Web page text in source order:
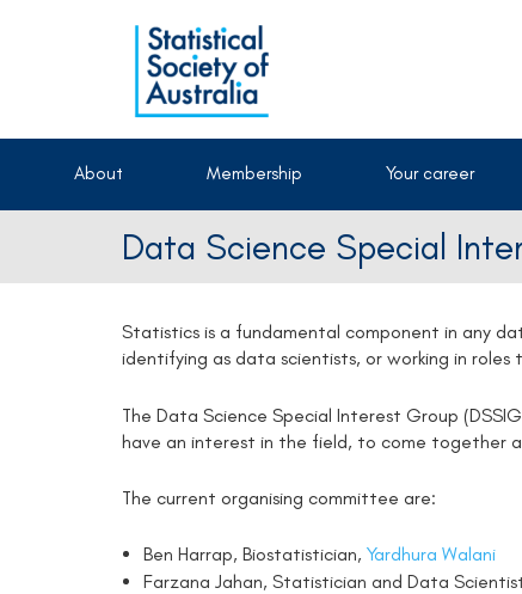
About Membership Your career
Data Science Special
Statistics is a fundamental component in any
identifying as data scientists, or working in
The Data Science Special Interest Group
have an interest in the field, to come together
The current organising committee are:
Ben Harrap, Biostatistician, Yardhura Walani
Farzana Jahan, Statistician and Data